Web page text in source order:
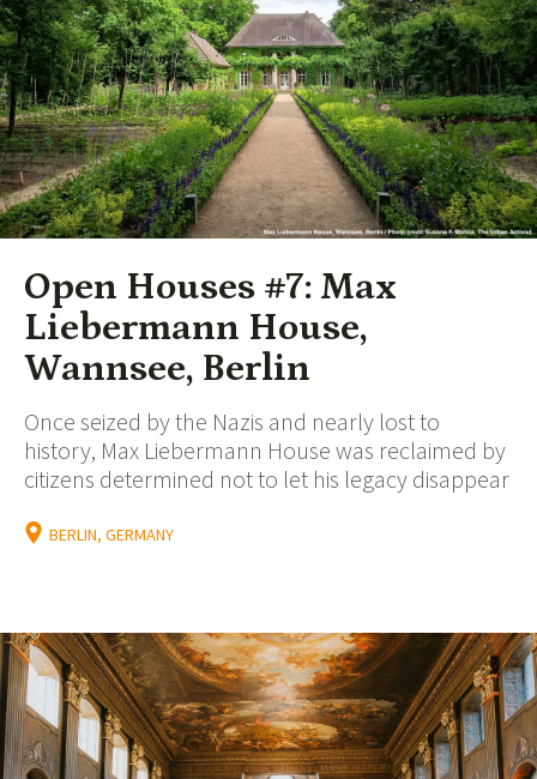
Open Houses #7: Max
Liebermann House,
Wannsee, Berlin
Once seized by the Nazis and nearly lost to
history, Max Liebermann House was reclaimed by
citizens determined not to let his legacy disappear
BERLIN, GERMANY